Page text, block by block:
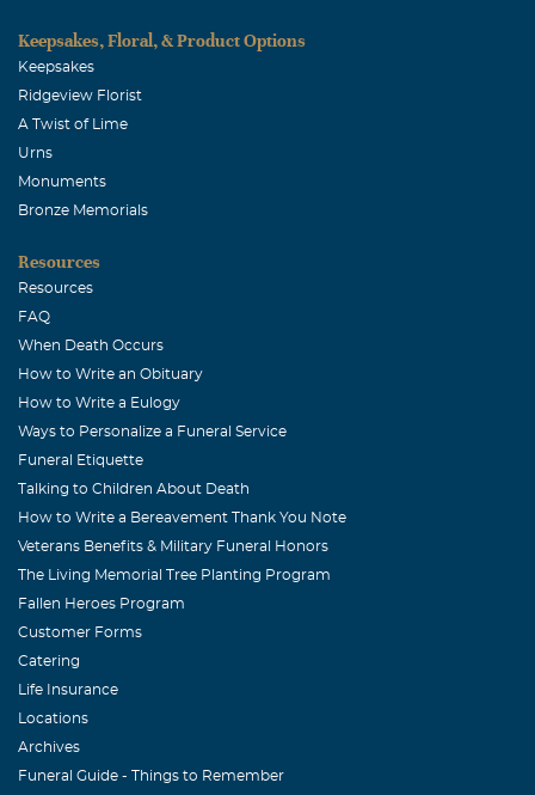
my deepest condolences from the entire Mounger family,
as well as the Collin County Sheriff's Office. Josh
Mounger
Cameron, Glenda, Josh Mounger
December, 29 2006
We loved Roy as we would have a family member and I am
him. The Moungers
Keepsakes, Floral, & Product Options
Keepsakes
Ridgeview Florist
A Twist of Lime
Urns
Monuments
Bronze Memorials
Resources
Resources
FAQ
When Death Occurs
How to Write an Obituary
How to Write a Eulogy
Ways to Personalize a Funeral Service
Funeral Etiquette
Talking to Children About Death
How to Write a Bereavement Thank You Note
Veterans Benefits & Military Funeral Honors
The Living Memorial Tree Planting Program
Fallen Heroes Program
Customer Forms
Catering
Life Insurance
Locations
Archives
Funeral Guide - Things to Remember